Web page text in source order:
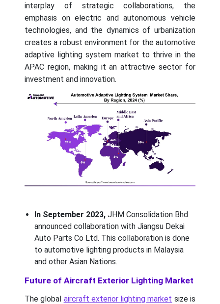
interplay of strategic collaborations, the
emphasis on electric and autonomous vehicle
technologies, and the dynamics of urbanization
creates a robust environment for the automotive
adaptive lighting system market to thrive in the
APAC region, making it an attractive sector for
investment and innovation.
In September 2023, JHM Consolidation Bhd
announced collaboration with Jiangsu Dekai
Auto Parts Co Ltd. This collaboration is done
to automotive lighting products in Malaysia
and other Asian Nations.
Future of Aircraft Exterior Lighting Market
The global aircraft exterior lighting market size is